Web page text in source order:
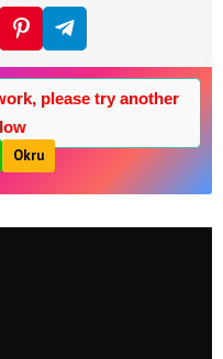
please try another
Okru